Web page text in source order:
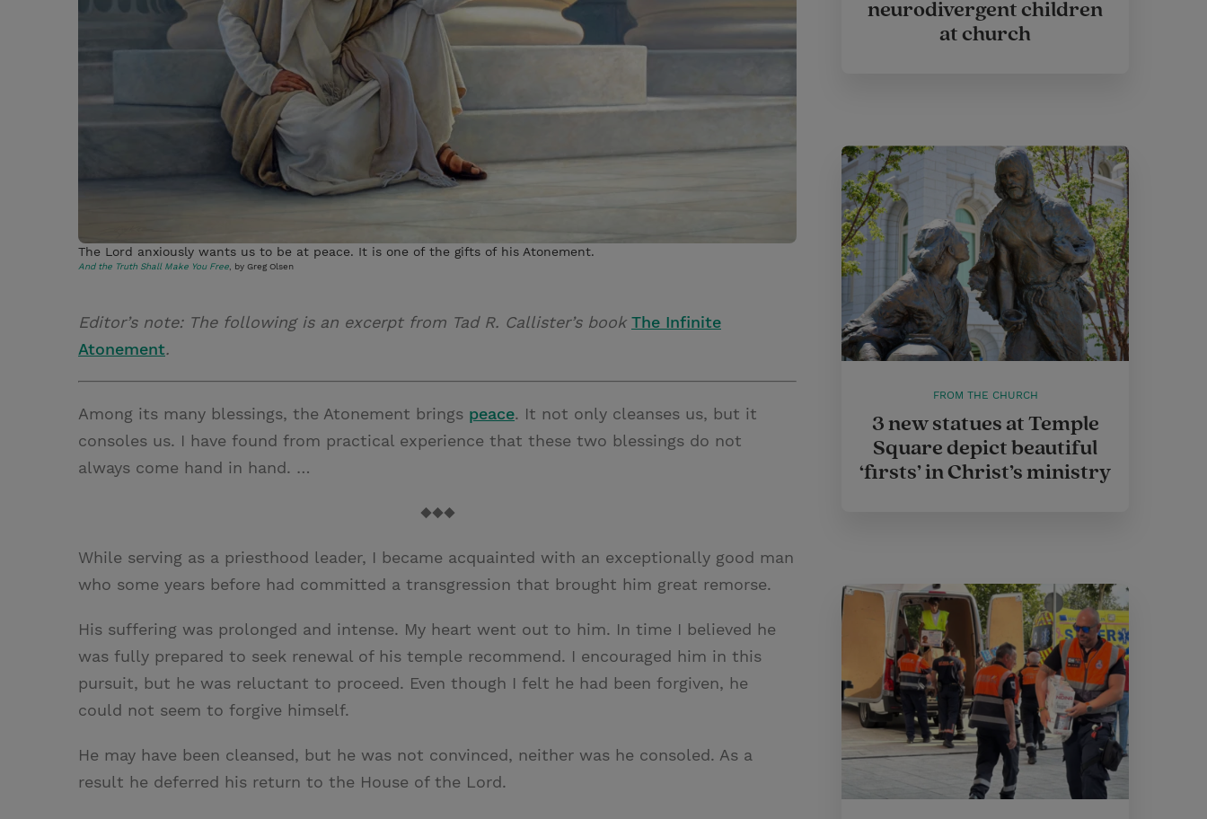
The Lord anxiously wants us to be at peace. It is one of the gifts of his Atonement.
And the Truth Shall Make You Free , by Greg Olsen
Editor’s note: The following is an excerpt from Tad R. Callister’s book The Infinite
Atonement.
Among its many blessings, the Atonement brings peace. It not only cleanses us, but it
consoles us. I have found from practical experience that these two blessings do not
always come hand in hand. …
◆◆◆
While serving as a priesthood leader, I became acquainted with an exceptionally good man
who some years before had committed a transgression that brought him great remorse.
His suffering was prolonged and intense. My heart went out to him. In time I believed he
was fully prepared to seek renewal of his temple recommend. I encouraged him in this
pursuit, but he was reluctant to proceed. Even though I felt he had been forgiven, he
could not seem to forgive himself.
He may have been cleansed, but he was not convinced, neither was he consoled. As a
result he deferred his return to the House of the Lord.
neurodivergent children
at church
FROM THE CHURCH
3 new statues at Temple
Square depict beautiful
‘firsts’ in Christ’s ministry